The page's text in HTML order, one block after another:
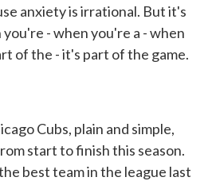
anxiety is irrational. But it's
- when you're a - when
of the - it's part of the game.
Cubs, plain and simple,
start to finish this season.
best team in the league last